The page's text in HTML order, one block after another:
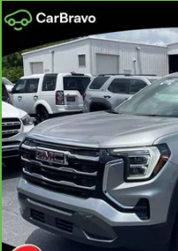
CARBRAVO 2025GMC
Special Offer
Cooper GMC
VIN:3GKALUEG5SL204070
28,092 mi
BUY
Retail Price
Compare Vehicle